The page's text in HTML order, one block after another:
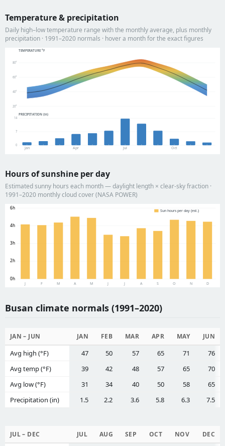
Temperature & precipitation
Daily high–low temperature range with the monthly average, plus monthly
precipitation · 1991–2020 normals · hover a month for the exact figures
TEMPERATURE °F
20°
40°
60°
80°
PRECIPITATION (in)
0
7
14
Jan Apr Jul Oct
Hours of sunshine per day
Estimated sunny hours each month — daylight length × clear-sky fraction ·
1991–2020 monthly cloud cover (NASA POWER)
0h
2h
3h
4h
6h
J F M A M J J A S O N D
Sun hours per day (est.)
Busan climate normals (1991–2020)
JAN – JUN JAN FEB MAR APR MAY JUN
Avg high (°F) 47 50 57 65 71
76
Avg temp (°F)
39 42 48 57 65
70
Avg low (°F)
31 34 40 50 58
65
Precipitation (in)
1.5 2.2 3.6 5.8 6.3 7.5
JUL – DEC JUL AUG SEP OCT NOV DEC